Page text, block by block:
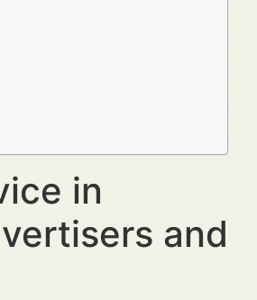
in
and